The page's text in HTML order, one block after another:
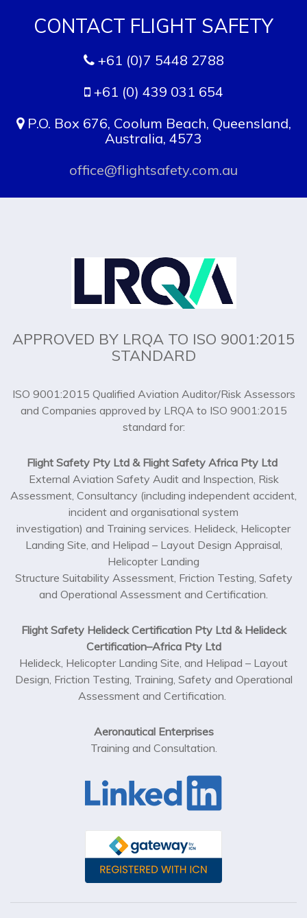
CONTACT FLIGHT SAFETY
+61 (0)7 5448 2788
+61 (0) 439 031 654
P.O. Box 676, Coolum Beach, Queensland,
Australia, 4573
office@flightsafety.com.au
APPROVED BY LRQA TO ISO 9001:2015
STANDARD
ISO 9001:2015 Qualified Aviation Auditor/Risk Assessors
and Companies approved by LRQA to ISO 9001:2015
standard for:
Flight Safety Pty Ltd & Flight Safety Africa Pty Ltd
External Aviation Safety Audit and Inspection, Risk
Assessment, Consultancy (including independent accident,
incident and organisational system
investigation) and Training services. Helideck, Helicopter
Landing Site, and Helipad – Layout Design Appraisal,
Helicopter Landing
Structure Suitability Assessment, Friction Testing, Safety
and Operational Assessment and Certification.
Flight Safety Helideck Certification Pty Ltd & Helideck
Certification–Africa Pty Ltd
Helideck, Helicopter Landing Site, and Helipad – Layout
Design, Friction Testing, Training, Safety and Operational
Assessment and Certification.
Aeronautical Enterprises
Training and Consultation.